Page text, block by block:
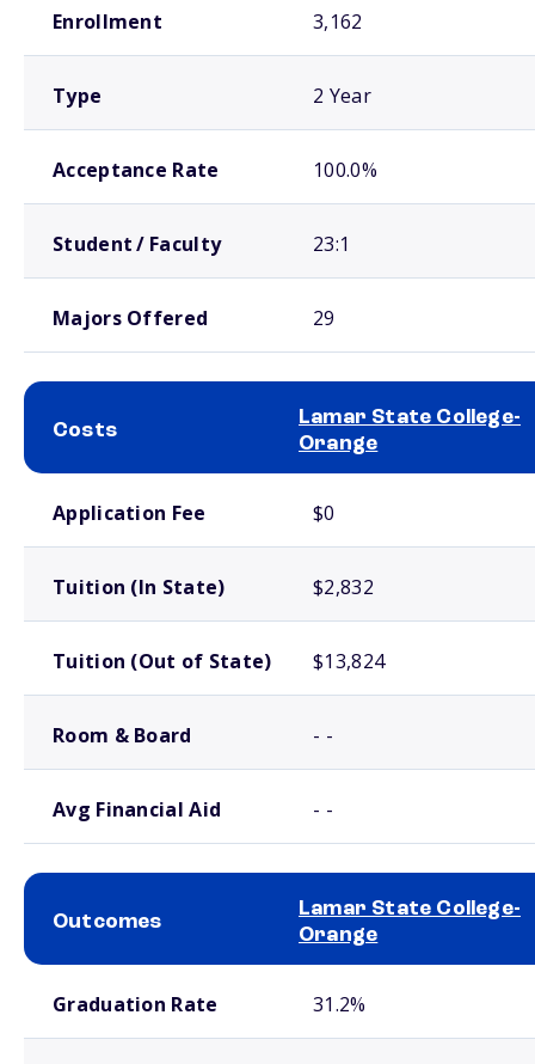
Enrollment 3,162
Type 2 Year
Acceptance Rate 100.0%
Student / Faculty 23:1
Majors Offered 29
Costs
Lamar State College-
Orange
Application Fee $0
Tuition (In State) $2,832
Tuition (Out of State) $13,824
Room & Board - -
Avg Financial Aid - -
Outcomes
Lamar State College-
Orange
Graduation Rate 31.2%